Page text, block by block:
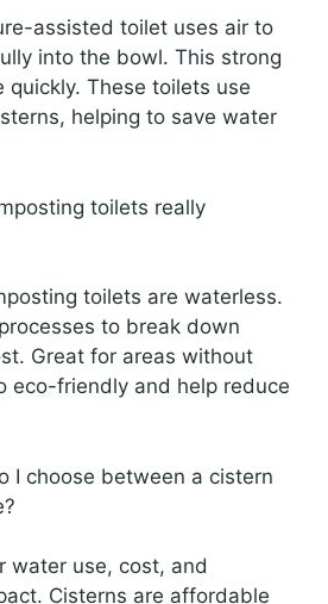
assisted toilet uses air to
into the bowl. This strong
quickly. These toilets use
helping to save water
toilets really
toilets are waterless.
to break down
Great for areas without
eco-friendly and help reduce
I choose between a cistern
water use, cost, and
Cisterns are affordable